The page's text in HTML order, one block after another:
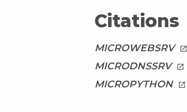
Citations
MICROWEBSRV launch
MICRODNSSRV launch
MICROPYTHON launch